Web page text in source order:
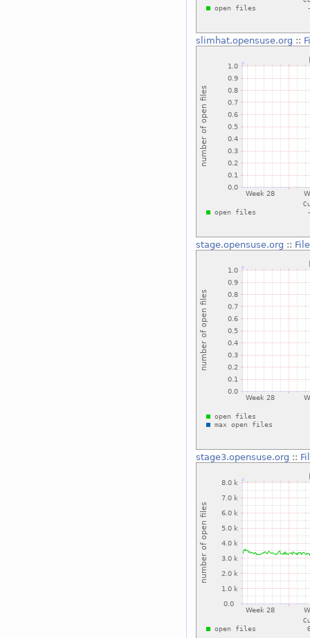
slimhat.opensuse.org ::
stage.opensuse.org ::
stage3.opensuse.org ::